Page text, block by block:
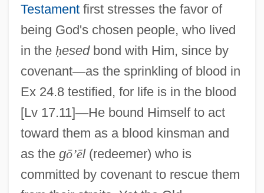
Testamentfirst stresses the favor of
being God's chosen people, who lived
in the ḥesedbond with Him, since by
covenant—as the sprinkling of blood in
Ex 24.8 testified, for life is in the blood
[Lv 17.11]—He bound Himself to act
toward them as a blood kinsman and
as the gō’ēl(redeemer) who is
committed by covenant to rescue them